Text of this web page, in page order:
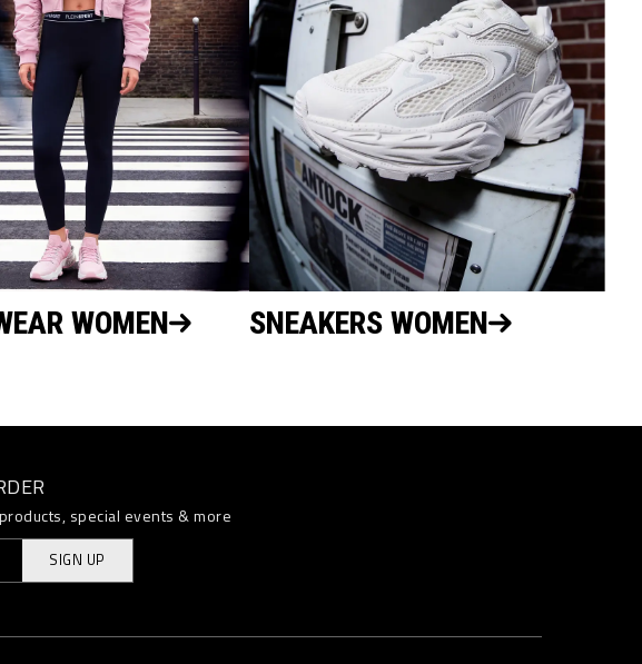
WOMEN SNEAKERS WOMEN
special events & more
SIGN UP